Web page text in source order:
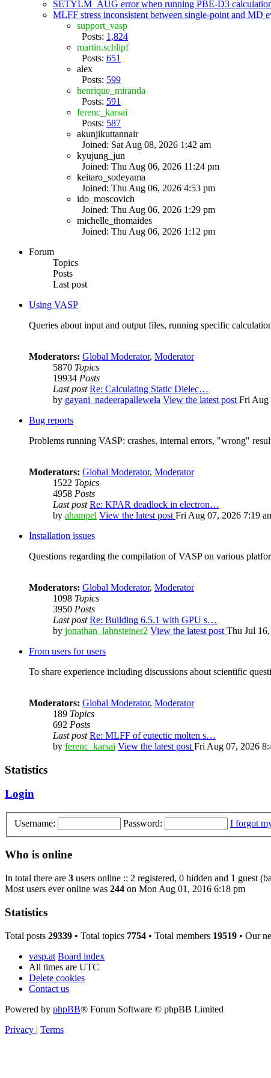
SETYLM_AUG error when running PBE-D3
MLFF stress inconsistent between single-point and MD
support_vasp
Posts: 1,824
martin.schlipf
Posts: 651
alex
Posts: 599
henrique_miranda
Posts: 591
ferenc_karsai
Posts: 587
akunjikuttannair
Joined: Sat Aug 08, 2026 1:42 am
kyujung_jun
Joined: Thu Aug 06, 2026 11:24 pm
keitaro_sodeyama
Joined: Thu Aug 06, 2026 4:53 pm
ido_moscovich
Joined: Thu Aug 06, 2026 1:29 pm
michelle_thomaides
Joined: Thu Aug 06, 2026 1:12 pm
Forum
Topics
Posts
Last post
Using VASP
Queries about input and output files, running specific
Moderators: Global Moderator, Moderator
5870 Topics
19934 Posts
Last post Re: Calculating Static Dielec…
by gayani_nadeerapallewela View the latest post Fri Aug
Bug reports
Problems running VASP: crashes, internal errors, "wrong"
Moderators: Global Moderator, Moderator
1522 Topics
4958 Posts
Last post Re: KPAR deadlock in electron…
by ahampel View the latest post Fri Aug 07, 2026 7:19
Installation issues
Questions regarding the compilation of VASP on various
Moderators: Global Moderator, Moderator
1098 Topics
3950 Posts
Last post Re: Building 6.5.1 with GPU s…
by jonathan_lahnsteiner2 View the latest post Thu Jul
From users for users
To share experience including discussions about scientific
Moderators: Global Moderator, Moderator
189 Topics
692 Posts
Last post Re: MLFF of eutectic molten s…
by ferenc_karsai View the latest post Fri Aug 07, 2026
Statistics
Login
Username: Password: I forgot
Who is online
In total there are 3 users online :: 2 registered, 0 hidden and 1 guest
Most users ever online was 244 on Mon Aug 01, 2016 6:18 pm
Statistics
Total posts 29339 • Total topics 7754 • Total members 19519 • Our
vasp.at Board index
All times are UTC
Delete cookies
Contact us
Powered by phpBB® Forum Software © phpBB Limited
Privacy | Terms